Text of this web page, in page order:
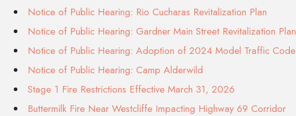
Notice of Public Hearing: Rio Cucharas Revitalization Plan
Notice of Public Hearing: Gardner Main Street Revitalization Plan
Notice of Public Hearing: Adoption of 2024 Model Traffic Code
Notice of Public Hearing: Camp Alderwild
Stage 1 Fire Restrictions Effective March 31, 2026
Buttermilk Fire Near Westcliffe Impacting Highway 69 Corridor